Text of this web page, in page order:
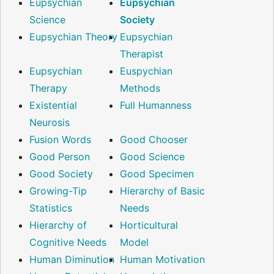
Eupsychian
Science
Eupsychian
Society
Eupsychian Theory Eupsychian
Therapist
Eupsychian
Therapy
Euspychian
Methods
Existential
Neurosis
Full Humanness
Fusion Words
Good Chooser
Good Person
Good Science
Good Society
Good Specimen
Growing-Tip
Statistics
Hierarchy of Basic
Needs
Hierarchy of
Cognitive Needs
Horticultural
Model
Human Diminution Human Motivation